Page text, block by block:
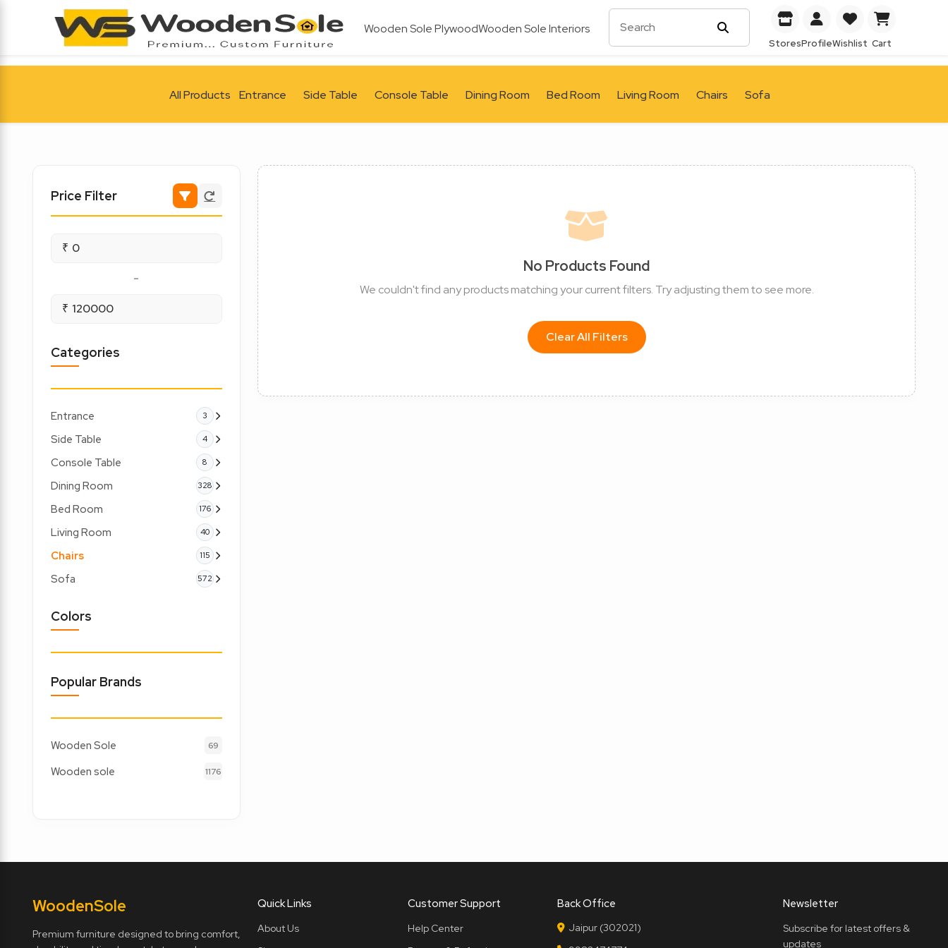
Wooden Sole PlywoodWooden Sole Interiors
StoresProfileWishlist Cart
All Products Entrance Side Table Console Table Dining Room Bed Room Living Room Chairs Sofa
Price Filter
₹
-
₹
Categories
Entrance 3
Side Table 4
Console Table 8
Dining Room 328
Bed Room 176
Living Room 40
Chairs 115
Sofa 572
Colors
Popular Brands
Wooden Sole 69
Wooden sole 1176
No Products Found
We couldn't find any products matching your current filters. Try adjusting them to see more.
Clear All Filters
WoodenSole
Premium furniture designed to bring comfort,
Quick Links
About Us
Customer Support
Help Center
Back Office
Jaipur (302021)
Newsletter
Subscribe for latest offers &
updates